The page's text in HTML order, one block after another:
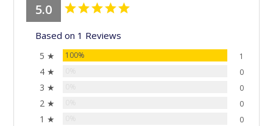
5.0
Based on 1 Reviews
5 ★ 100% 1
4 ★ 0
3 ★ 0
2 ★ 0
1 ★ 0